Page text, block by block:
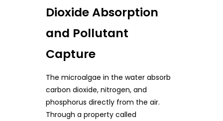
Dioxide Absorption
and Pollutant
Capture
The microalgae in the water absorb
carbon dioxide, nitrogen, and
phosphorus directly from the air.
Through a property called